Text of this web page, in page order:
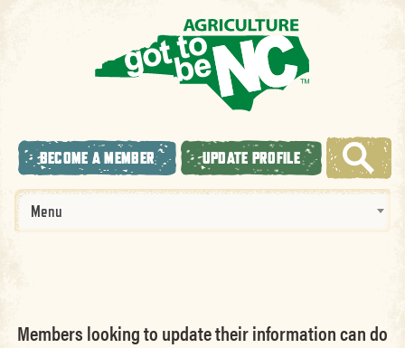
BECOME A MEMBER UPDATE PROFILE
Menu
Members looking to update their information can do